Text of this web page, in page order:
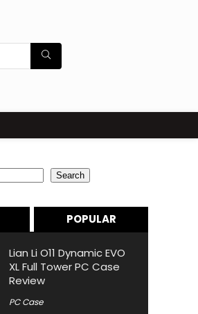
Search
POPULAR
Lian Li O11 Dynamic EVO
XL Full Tower PC Case
Review
PC Case